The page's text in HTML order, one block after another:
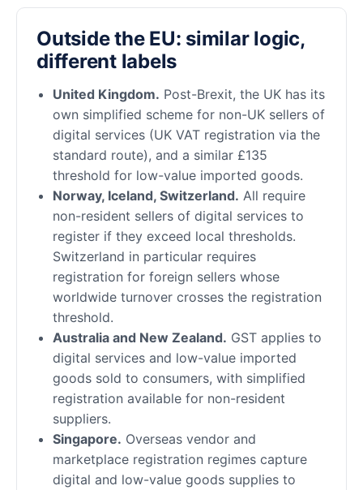
Outside the EU: similar logic,
different labels
United Kingdom. Post-Brexit, the UK has its
own simplified scheme for non-UK sellers of
digital services (UK VAT registration via the
standard route), and a similar £135
threshold for low-value imported goods.
Norway, Iceland, Switzerland. All require
non-resident sellers of digital services to
register if they exceed local thresholds.
Switzerland in particular requires
registration for foreign sellers whose
worldwide turnover crosses the registration
threshold.
Australia and New Zealand. GST applies to
digital services and low-value imported
goods sold to consumers, with simplified
registration available for non-resident
suppliers.
Singapore. Overseas vendor and
marketplace registration regimes capture
digital and low-value goods supplies to